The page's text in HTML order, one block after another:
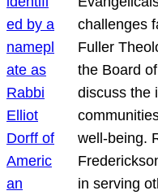
challenges
Fuller
the Board
discuss the
well-being.
in serving